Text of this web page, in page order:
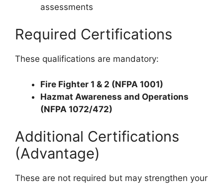
assessments
Required Certifications
These qualifications are mandatory:
Fire Fighter 1 & 2 (NFPA 1001)
Hazmat Awareness and Operations
(NFPA 1072/472)
Additional Certifications
(Advantage)
These are not required but may strengthen your